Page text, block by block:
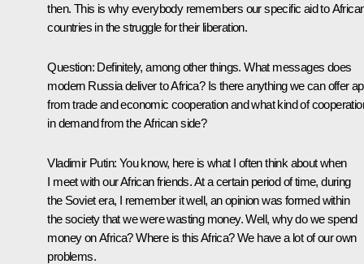
then. This is why everybody remembers our specific aid to
countries in the struggle for their liberation.
Question: Definitely, among other things. What messages does
modern Russia deliver to Africa? Is there anything we can offer
from trade and economic cooperation and what kind of
in demand from the African side?
Vladimir Putin: You know, here is what I often think about when
I meet with our African friends. At a certain period of time, during
the Soviet era, I remember it well, an opinion was formed within
the society that we were wasting money. Well, why do we spend
money on Africa? Where is this Africa? We have a lot of our own
problems.